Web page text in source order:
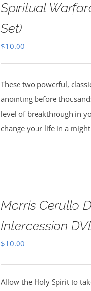
Spiritual
Set)
$10.00
These two powerful,
anointing before
level of breakthrough in
change your life in a
Morris Cerullo
Intercession
$10.00
Allow the Holy Spirit to